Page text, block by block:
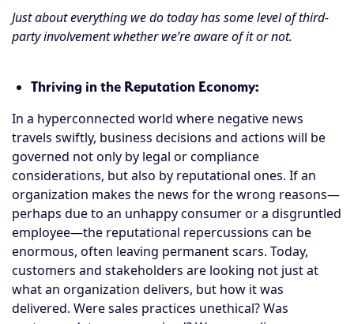
Just about everything we do today has some level of third-
party involvement whether we’re aware of it or not.
Thriving in the Reputation Economy:
In a hyperconnected world where negative news
travels swiftly, business decisions and actions will be
governed not only by legal or compliance
considerations, but also by reputational ones. If an
organization makes the news for the wrong reasons—
perhaps due to an unhappy consumer or a disgruntled
employee—the reputational repercussions can be
enormous, often leaving permanent scars. Today,
customers and stakeholders are looking not just at
what an organization delivers, but how it was
delivered. Were sales practices unethical? Was